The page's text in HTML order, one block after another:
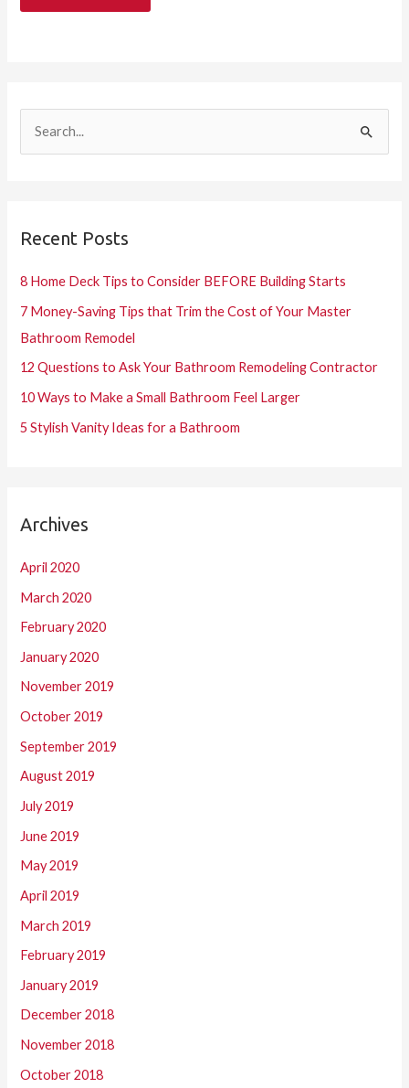
c
o
r
:
Recent Posts
8 Home Deck Tips to Consider BEFORE Building Starts
7 Money-Saving Tips that Trim the Cost of Your Master
Bathroom Remodel
12 Questions to Ask Your Bathroom Remodeling Contractor
10 Ways to Make a Small Bathroom Feel Larger
5 Stylish Vanity Ideas for a Bathroom
Archives
April 2020
March 2020
February 2020
January 2020
November 2019
October 2019
September 2019
August 2019
July 2019
June 2019
May 2019
April 2019
March 2019
February 2019
January 2019
December 2018
November 2018
October 2018